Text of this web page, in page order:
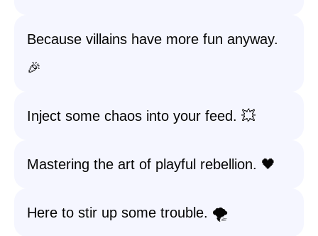
Because villains have more fun anyway.
🎉
Inject some chaos into your feed. 💥
Mastering the art of playful rebellion. 🖤
Here to stir up some trouble. 🌪️